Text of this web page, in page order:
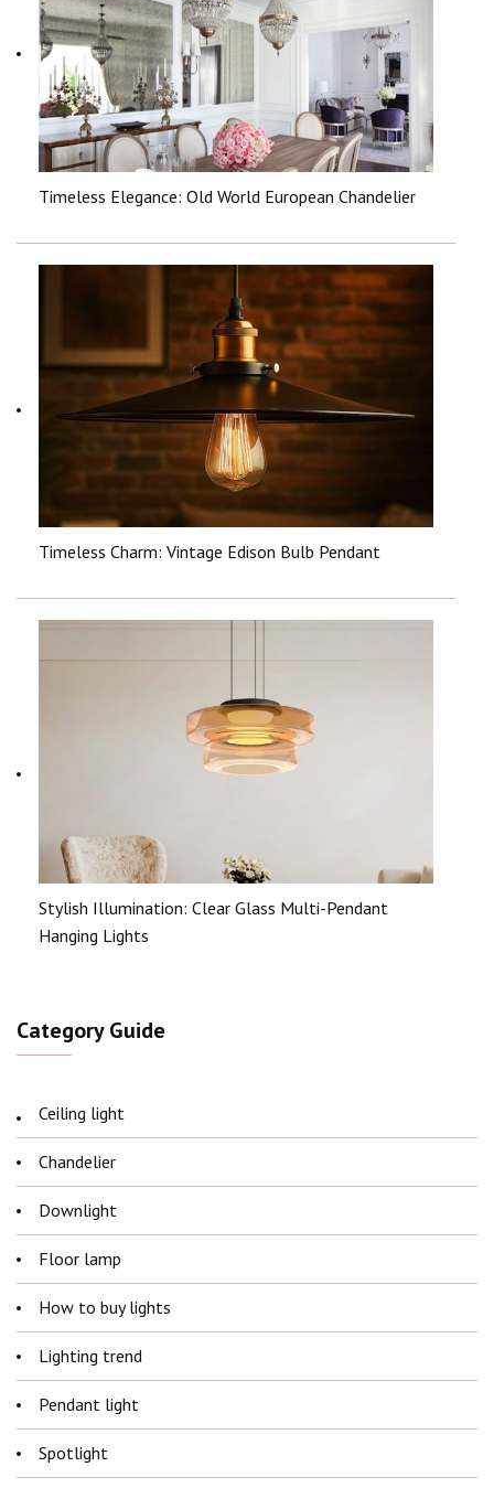
Timeless Elegance: Old World European Chandelier
Timeless Charm: Vintage Edison Bulb Pendant
Stylish Illumination: Clear Glass Multi-Pendant
Hanging Lights
Category Guide
Ceiling light
Chandelier
Downlight
Floor lamp
How to buy lights
Lighting trend
Pendant light
Spotlight